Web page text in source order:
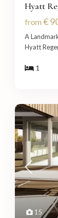
Hyatt
from €
A
Hyatt
1
15